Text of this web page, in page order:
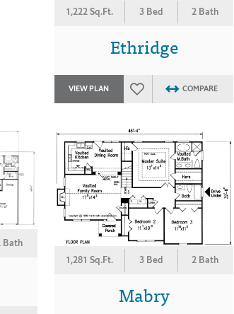
1,222 Sq.Ft. 3 Bed 2 Bath
Ethridge
VIEW PLAN COMPARE
Bath
1,281 Sq.Ft. 3 Bed 2 Bath
Mabry